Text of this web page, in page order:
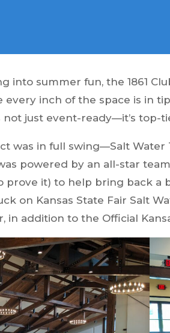
into summer fun, the 1861
inch of the space is in
not just event-ready—it’s top-
was in full swing—Salt
powered by an all-star
prove it) to help bring back a
on Kansas State Fair Salt
in addition to the Official